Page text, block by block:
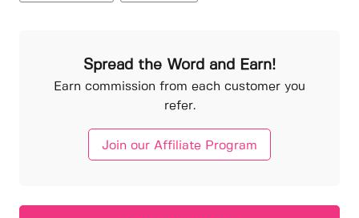
Spread the Word and Earn!
Earn commission from each customer you
refer.
Join our Affiliate Program